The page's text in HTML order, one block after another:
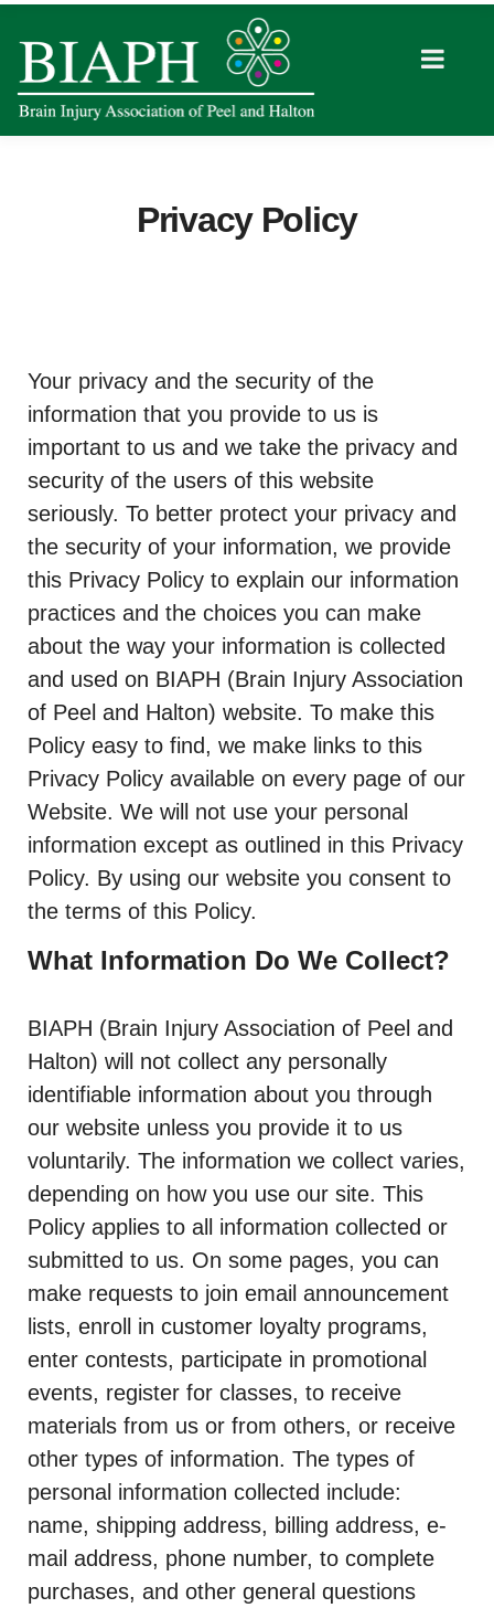
Privacy Policy
Your privacy and the security of the
information that you provide to us is
important to us and we take the privacy and
security of the users of this website
seriously. To better protect your privacy and
the security of your information, we provide
this Privacy Policy to explain our information
practices and the choices you can make
about the way your information is collected
and used on BIAPH (Brain Injury Association
of Peel and Halton) website. To make this
Policy easy to find, we make links to this
Privacy Policy available on every page of our
Website. We will not use your personal
information except as outlined in this Privacy
Policy. By using our website you consent to
the terms of this Policy.
What Information Do We Collect?
BIAPH (Brain Injury Association of Peel and
Halton) will not collect any personally
identifiable information about you through
our website unless you provide it to us
voluntarily. The information we collect varies,
depending on how you use our site. This
Policy applies to all information collected or
submitted to us. On some pages, you can
make requests to join email announcement
lists, enroll in customer loyalty programs,
enter contests, participate in promotional
events, register for classes, to receive
materials from us or from others, or receive
other types of information. The types of
personal information collected include:
name, shipping address, billing address, e-
mail address, phone number, to complete
purchases, and other general questions